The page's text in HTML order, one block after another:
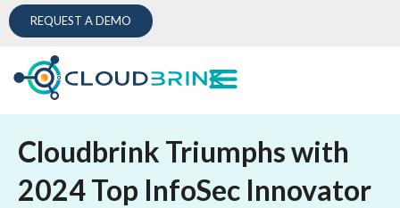
REQUEST A DEMO
Cloudbrink Triumphs with
2024 Top InfoSec Innovator